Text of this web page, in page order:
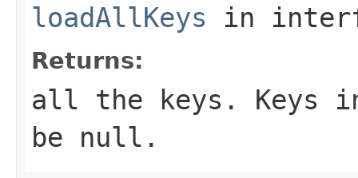
loadAllKeys in
Returns:
all the keys. Keys
be null .